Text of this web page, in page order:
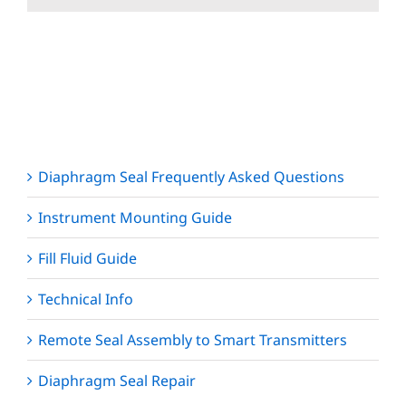
Diaphragm Seal Frequently Asked Questions
Instrument Mounting Guide
Fill Fluid Guide
Technical Info
Remote Seal Assembly to Smart Transmitters
Diaphragm Seal Repair